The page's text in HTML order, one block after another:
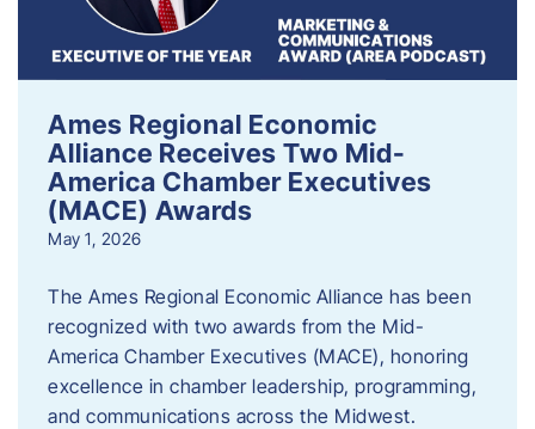
Ames Regional Economic
Alliance Receives Two Mid-
America Chamber Executives
(MACE) Awards
May 1, 2026
The Ames Regional Economic Alliance has been
recognized with two awards from the Mid-
America Chamber Executives (MACE), honoring
excellence in chamber leadership, programming,
and communications across the Midwest.